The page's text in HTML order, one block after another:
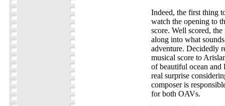
Indeed, the first thing
watch the opening to
score. Well scored,
along into what
adventure. Decidedly
musical score to
of beautiful ocean and
real surprise
composer is
for both OAVs.